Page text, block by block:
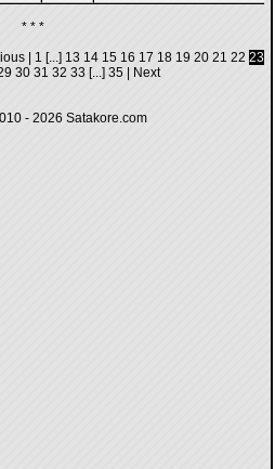
* * *
1 [...] 13 14 15 16 17 18 19 20 21 22 23
30 31 32 33 [...] 35 Next
- 2026 Satakore.com